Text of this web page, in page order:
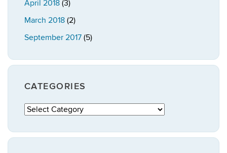
April 2018 (3)
March 2018 (2)
September 2017 (5)
CATEGORIES
Categories